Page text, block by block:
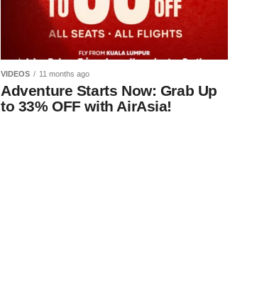
VIDEOS 11 months ago
Adventure Starts Now: Grab Up
to 33% OFF with AirAsia!